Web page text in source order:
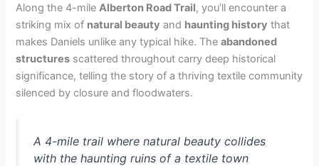
Along the 4-mileAlberton Road Trail, you’ll encounter a
striking mix of natural beauty and haunting history that
makes Daniels unlike any typical hike. Theabandoned
structures scattered throughout carry deep historical
significance, telling the story of a thriving textile community
silenced by closure and floodwaters.
A 4-mile trail where natural beauty collides
with the haunting ruins of a textile town